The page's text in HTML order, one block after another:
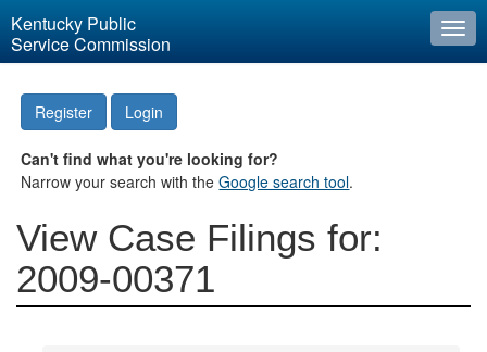
Kentucky Public
Service Commission
Register Login
Can't find what you're looking for?
Narrow your search with theGoogle search tool.
View Case Filings for:
2009-00371